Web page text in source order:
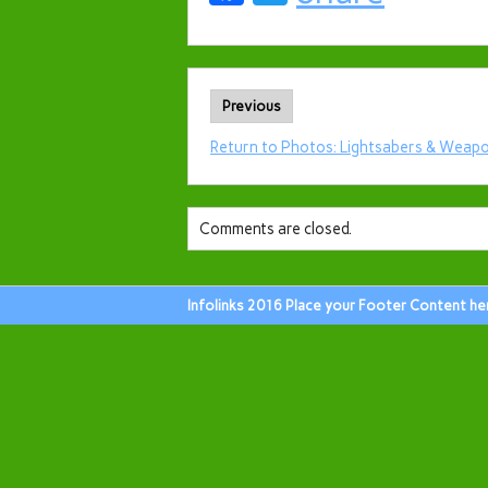
Previous
Return to Photos: Lightsabers &
Comments are closed.
Infolinks 2016 Place your Footer Content